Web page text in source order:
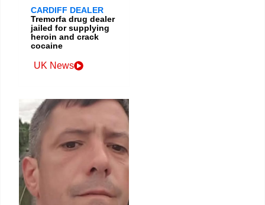
CARDIFF DEALER
Tremorfa drug dealer
jailed for supplying
heroin and crack
cocaine
UK News